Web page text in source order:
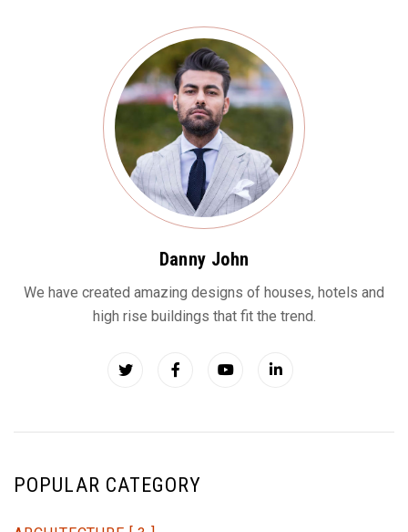
Danny John
We have created amazing designs of houses, hotels and
high rise buildings that fit the trend.
POPULAR CATEGORY